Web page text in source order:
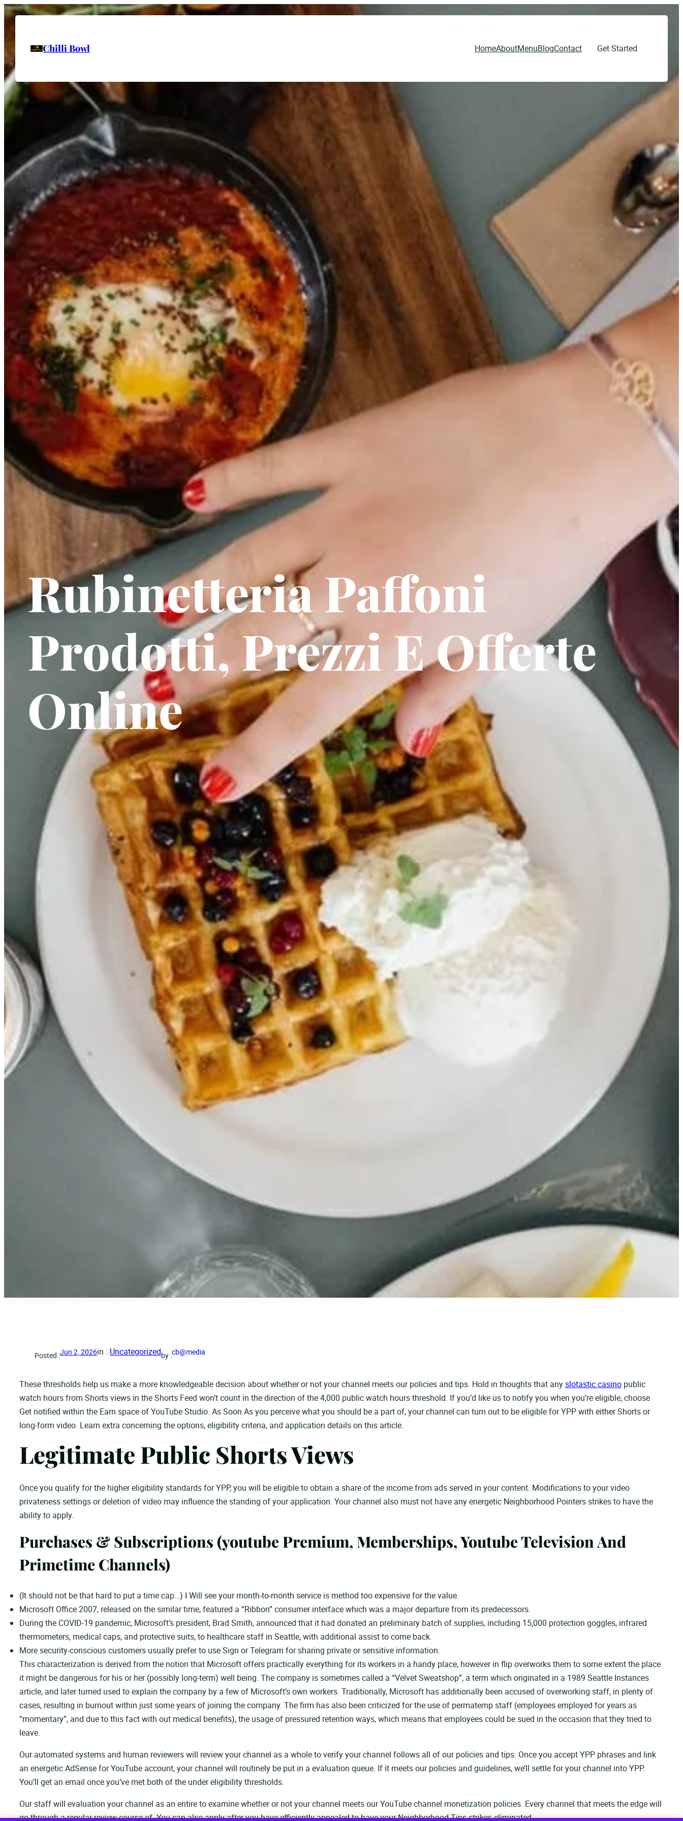
Chilli Bowl HomeAboutMenuBlogContact Get Started
Rubinetteria Paffoni
Prodotti, Prezzi E Offerte
Online
Posted :Jun 2, 2026in : Uncategorizedby :cb@media
These thresholds help us make a more knowledgeable decision about whether or not your channel meets our policies and tips. Hold in thoughts that anyslotastic casino public
watch hours from Shorts views in the Shorts Feed won’t count in the direction of the 4,000 public watch hours threshold. If you’d like us to notify you when you’re eligible, choose
Get notified within the Earn space of YouTube Studio. As Soon As you perceive what you should be a part of, your channel can turn out to be eligible for YPP with either Shorts or
long-form video. Learn extra concerning the options, eligibility criteria, and application details on this article.
Legitimate Public Shorts Views
Once you qualify for the higher eligibility standards for YPP, you will be eligible to obtain a share of the income from ads served in your content. Modifications to your video
privateness settings or deletion of video may influence the standing of your application. Your channel also must not have any energetic Neighborhood Pointers strikes to have the
ability to apply.
Purchases & Subscriptions (youtube Premium, Memberships, Youtube Television And
Primetime Channels)
(It should not be that hard to put a time cap…) I Will see your month-to-month service is method too expensive for the value.
Microsoft Office 2007, released on the similar time, featured a “Ribbon” consumer interface which was a major departure from its predecessors.
During the COVID-19 pandemic, Microsoft’s president, Brad Smith, announced that it had donated an preliminary batch of supplies, including 15,000 protection goggles, infrared
thermometers, medical caps, and protective suits, to healthcare staff in Seattle, with additional assist to come back.
More security-conscious customers usually prefer to use Sign or Telegram for sharing private or sensitive information.
This characterization is derived from the notion that Microsoft offers practically everything for its workers in a handy place, however in flip overworks them to some extent the place
it might be dangerous for his or her (possibly long-term) well being. The company is sometimes called a “Velvet Sweatshop”, a term which originated in a 1989 Seattle Instances
article, and later turned used to explain the company by a few of Microsoft’s own workers. Traditionally, Microsoft has additionally been accused of overworking staff, in plenty of
cases, resulting in burnout within just some years of joining the company. The firm has also been criticized for the use of permatemp staff (employees employed for years as
“momentary”, and due to this fact with out medical benefits), the usage of pressured retention ways, which means that employees could be sued in the occasion that they tried to
leave.
Our automated systems and human reviewers will review your channel as a whole to verify your channel follows all of our policies and tips. Once you accept YPP phrases and link
an energetic AdSense for YouTube account, your channel will routinely be put in a evaluation queue. If it meets our policies and guidelines, we’ll settle for your channel into YPP.
You’ll get an email once you’ve met both of the under eligibility thresholds.
Our staff will evaluation your channel as an entire to examine whether or not your channel meets our YouTube channel monetization policies. Every channel that meets the edge will
go through a regular review course of. You can also apply after you have efficiently appealed to have your Neighborhood Tips strikes eliminated.